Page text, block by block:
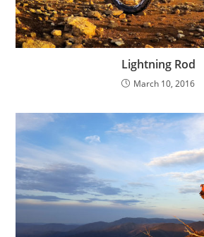
Lightning Rod
March 10, 2016